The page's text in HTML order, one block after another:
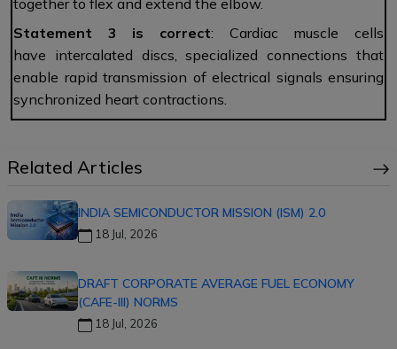
together to flex and extend the elbow.
Statement 3 is correct: Cardiac muscle cells
have intercalated discs, specialized connections that
enable rapid transmission of electrical signals ensuring
synchronized heart contractions.
Related Articles
INDIA SEMICONDUCTOR MISSION (ISM) 2.0
18 Jul, 2026
DRAFT CORPORATE AVERAGE FUEL ECONOMY
(CAFE-III) NORMS
18 Jul, 2026